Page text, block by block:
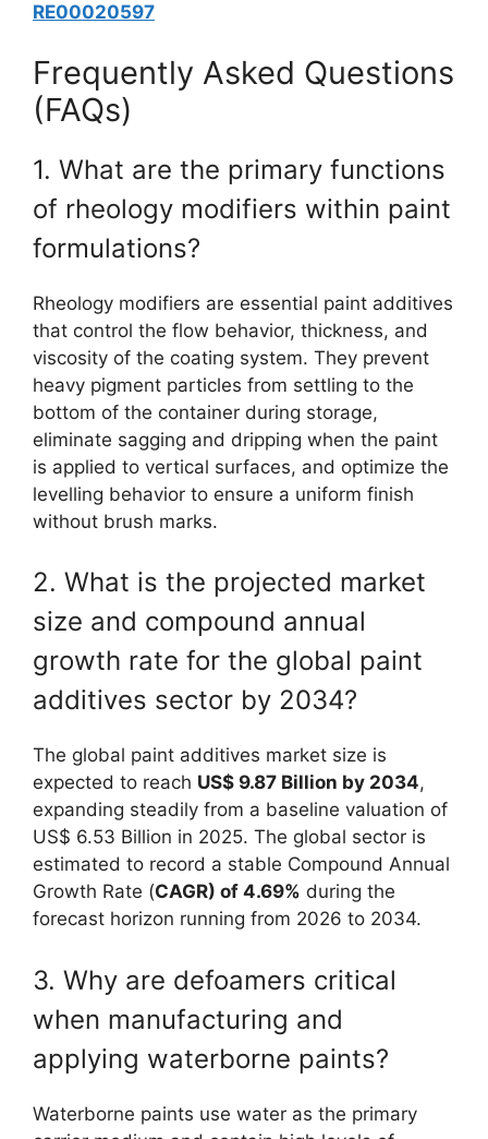
RE00020597
Frequently Asked Questions
(FAQs)
1. What are the primary functions
of rheology modifiers within paint
formulations?
Rheology modifiers are essential paint additives
that control the flow behavior, thickness, and
viscosity of the coating system. They prevent
heavy pigment particles from settling to the
bottom of the container during storage,
eliminate sagging and dripping when the paint
is applied to vertical surfaces, and optimize the
levelling behavior to ensure a uniform finish
without brush marks.
2. What is the projected market
size and compound annual
growth rate for the global paint
additives sector by 2034?
The global paint additives market size is
expected to reach US$ 9.87 Billion by 2034,
expanding steadily from a baseline valuation of
US$ 6.53 Billion in 2025. The global sector is
estimated to record a stable Compound Annual
Growth Rate (CAGR) of 4.69% during the
forecast horizon running from 2026 to 2034.
3. Why are defoamers critical
when manufacturing and
applying waterborne paints?
Waterborne paints use water as the primary